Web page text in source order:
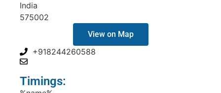
India
575002
View on Map
+918244260588
Timings: